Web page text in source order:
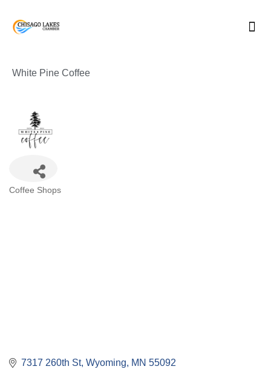
White Pine Coffee
Categories
Coffee Shops
7317 260th St Wyoming MN 55092